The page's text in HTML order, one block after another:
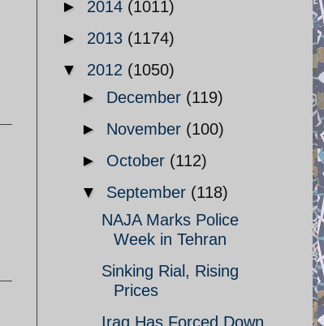
► 2014 (1011)
► 2013 (1174)
▼ 2012 (1050)
► December (119)
► November (100)
► October (112)
▼ September (118)
NAJA Marks Police
Week in Tehran
Sinking Rial, Rising
Prices
Iraq Has Forced Down